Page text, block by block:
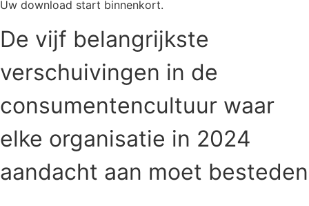
Uw download start binnenkort.
De vijf belangrijkste
verschuivingen in de
consumentencultuur waar
elke organisatie in 2024
aandacht aan moet besteden